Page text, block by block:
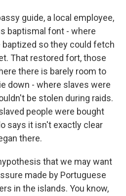
guide, a local employee,
baptismal font - where
baptized so they could fetch
That restored fort, those
there is barely room to
down - where slaves were
be stolen during raids.
people were bought
says it isn't exactly clear
there.
that we may want
made by Portuguese
in the islands. You know,